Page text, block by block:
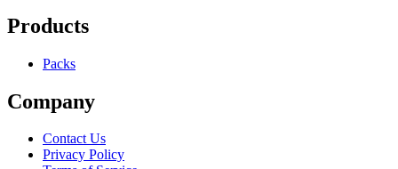
Products
Packs
Company
Contact Us
Privacy Policy